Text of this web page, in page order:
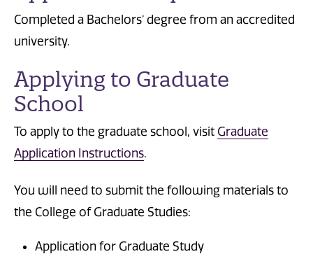
Completed a Bachelors’ degree from an accredited
university.
Applying to Graduate
School
To apply to the graduate school, visit Graduate
Application Instructions.
You will need to submit the following materials to
the College of Graduate Studies:
Application for Graduate Study